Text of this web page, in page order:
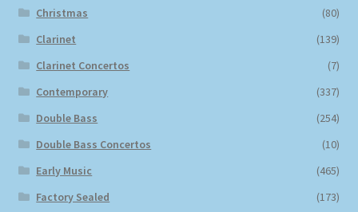
Christmas
(80)
Clarinet
(139)
Clarinet Concertos
(7)
Contemporary
(337)
Double Bass
(254)
Double Bass Concertos
(10)
Early Music
(465)
Factory Sealed
(173)